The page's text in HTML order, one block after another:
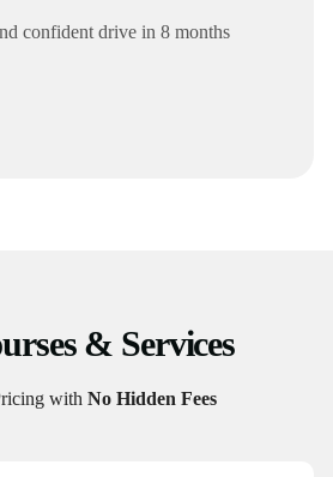
confident drive in 8 months
& Services
with No Hidden Fees